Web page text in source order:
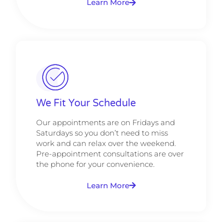
Learn More
We Fit Your Schedule
Our appointments are on Fridays and
Saturdays so you don’t need to miss
work and can relax over the weekend.
Pre-appointment consultations are over
the phone for your convenience.
Learn More